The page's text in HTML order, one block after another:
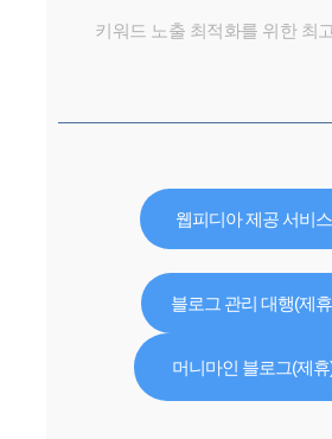
키워드 노출 최적화를 위한 최
웹피디아 제공 서비스
블로그 관리 대행(제
머니마인 블로그(제휴